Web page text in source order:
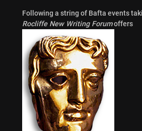
Following a string of Bafta events
Rocliffe New Writing Forumoffers